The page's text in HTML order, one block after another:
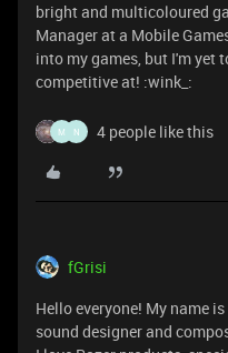
bright and multicoloured
Manager at a Mobile
into my games, but I'm yet
competitive at! :wink_:
M N 4 people like this
fGrisi
Hello everyone! My name
sound designer and